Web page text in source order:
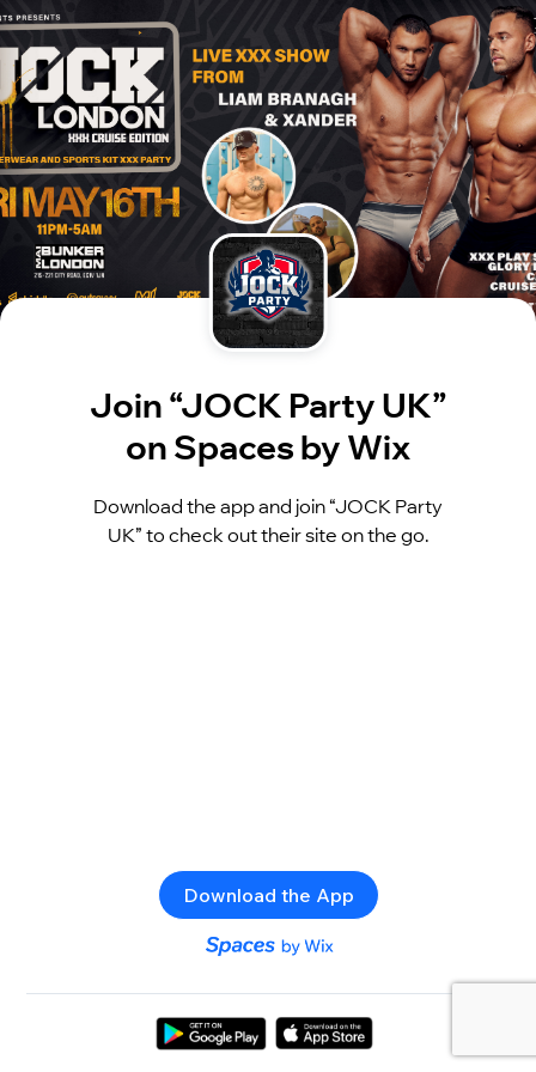
Join “JOCK Party UK”
on Spaces by Wix
Download the app and join “JOCK Party
UK” to check out their site on the go.
Download the App